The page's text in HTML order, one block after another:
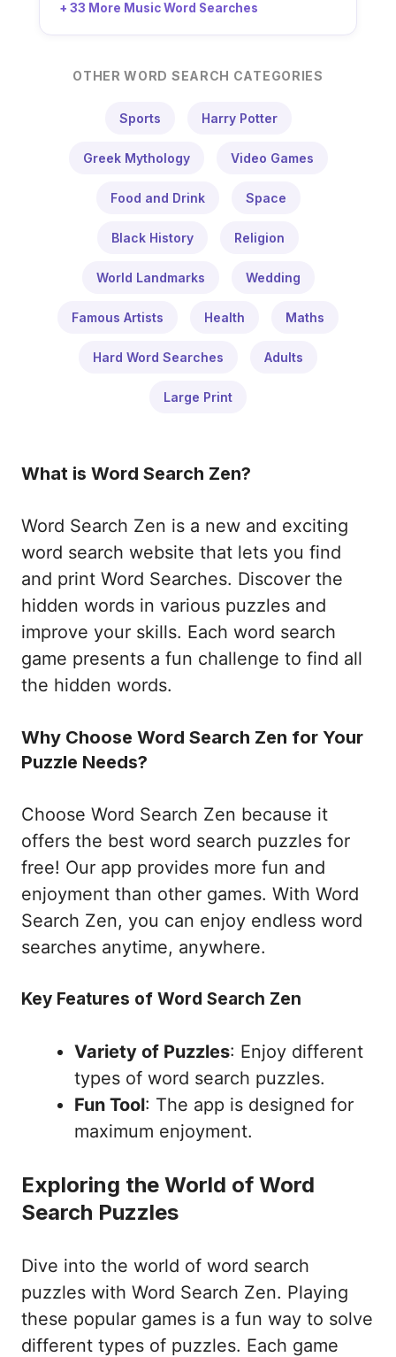
+ 33 More Music Word Searches
OTHER WORD SEARCH CATEGORIES
Sports Harry Potter
Greek Mythology Video Games
Food and Drink Space
Black History Religion
World Landmarks Wedding
Famous Artists Health Maths
Hard Word Searches Adults
Large Print
What is Word Search Zen?
Word Search Zen is a new and exciting
word search website that lets you find
and print Word Searches. Discover the
hidden words in various puzzles and
improve your skills. Each word search
game presents a fun challenge to find all
the hidden words.
Why Choose Word Search Zen for Your
Puzzle Needs?
Choose Word Search Zen because it
offers the best word search puzzles for
free! Our app provides more fun and
enjoyment than other games. With Word
Search Zen, you can enjoy endless word
searches anytime, anywhere.
Key Features of Word Search Zen
Variety of Puzzles: Enjoy different
types of word search puzzles.
Fun Tool: The app is designed for
maximum enjoyment.
Exploring the World of Word
Search Puzzles
Dive into the world of word search
puzzles with Word Search Zen. Playing
these popular games is a fun way to solve
different types of puzzles. Each game